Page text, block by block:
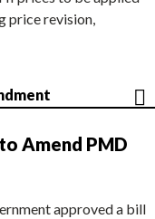
price revision,
Amend PMD
approved a bill